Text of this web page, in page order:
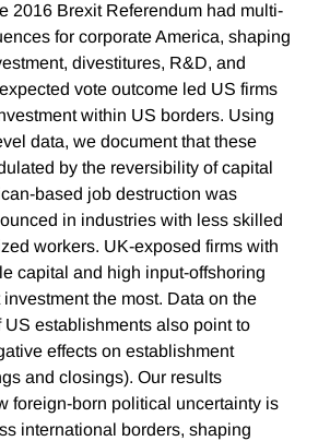
2016 Brexit Referendum had multi-
for corporate America, shaping
divestitures, R&D, and
vote outcome led US firms
within US borders. Using
data, we document that these
by the reversibility of capital
based job destruction was
in industries with less skilled
workers. UK-exposed firms with
capital and high input-offshoring
the most. Data on the
US establishments also point to
effects on establishment
and closings). Our results
foreign-born political uncertainty is
international borders, shaping